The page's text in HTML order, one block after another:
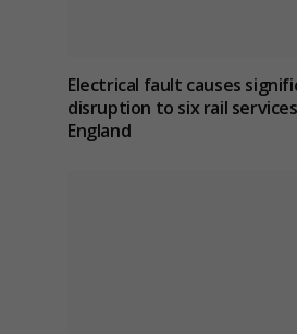
Electrical fault causes
disruption to six rail
England